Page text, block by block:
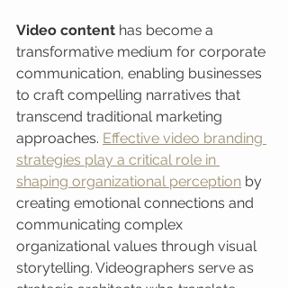
Video content has become a
transformative medium for corporate
communication, enabling businesses
to craft compelling narratives that
transcend traditional marketing
approaches. Effective video branding
strategies play a critical role in
shaping organizational perception by
creating emotional connections and
communicating complex
organizational values through visual
storytelling. Videographers serve as